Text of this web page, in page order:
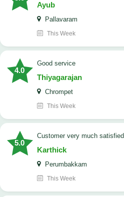
Ayub
Pallavaram
This Week
4.0
good service
Thiyagarajan
Chrompet
This Week
5.0
customer very much satisfied
Karthick
Perumbakkam
This Week